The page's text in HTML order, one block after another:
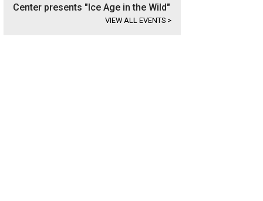
Center presents "Ice Age in the Wild"
VIEW ALL EVENTS >